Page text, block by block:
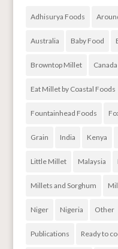
Adhisurya Foods
Australia Baby Food
Browntop Millet Canada
Eat Millet by Coastal Foods
Fountainhead Foods
Grain India Kenya
Little Millet Malaysia
Millets and Sorghum
Niger Nigeria Other
Publications Ready to